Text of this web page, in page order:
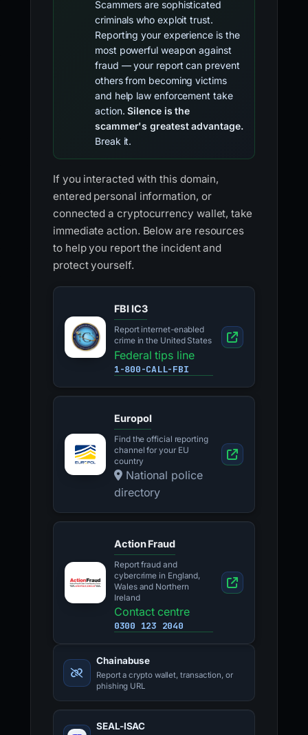
Scammers are sophisticated
criminals who exploit trust.
Reporting your experience is the
most powerful weapon against
fraud — your report can prevent
others from becoming victims
and help law enforcement take
action.Silence is the
scammer's greatest advantage.
Break it.
If you interacted with this domain,
entered personal information, or
connected a cryptocurrency wallet, take
immediate action. Below are resources
to help you report the incident and
protect yourself.
FBI IC3
Report internet-enabled
crime in the United States
Federal tips line
1-800-CALL-FBI
Europol
Find the official reporting
channel for your EU
country
National police
directory
Action Fraud
Report fraud and
cybercrime in England,
Wales and Northern
Ireland
Contact centre
0300 123 2040
Chainabuse
Report a crypto wallet, transaction, or
phishing URL
SEAL-ISAC